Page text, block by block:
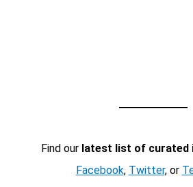
Find our latest list of curated
Facebook, Twitter, or